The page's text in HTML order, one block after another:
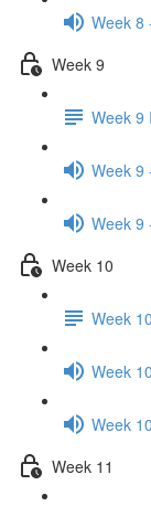
Week 8
Week 9
Week 9
Week 9
Week 9
Week 10
Week
Week
Week
Week 11